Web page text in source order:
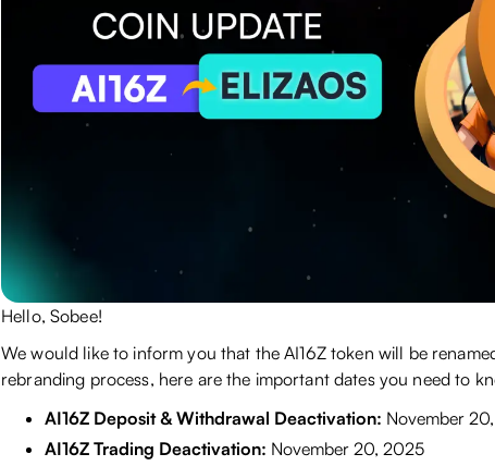
Hello, Sobee!
We would like to inform you that the AI16Z token will be
rebranding process, here are the important dates you need to
AI16Z Deposit & Withdrawal Deactivation: November
AI16Z Trading Deactivation: November 20, 2025